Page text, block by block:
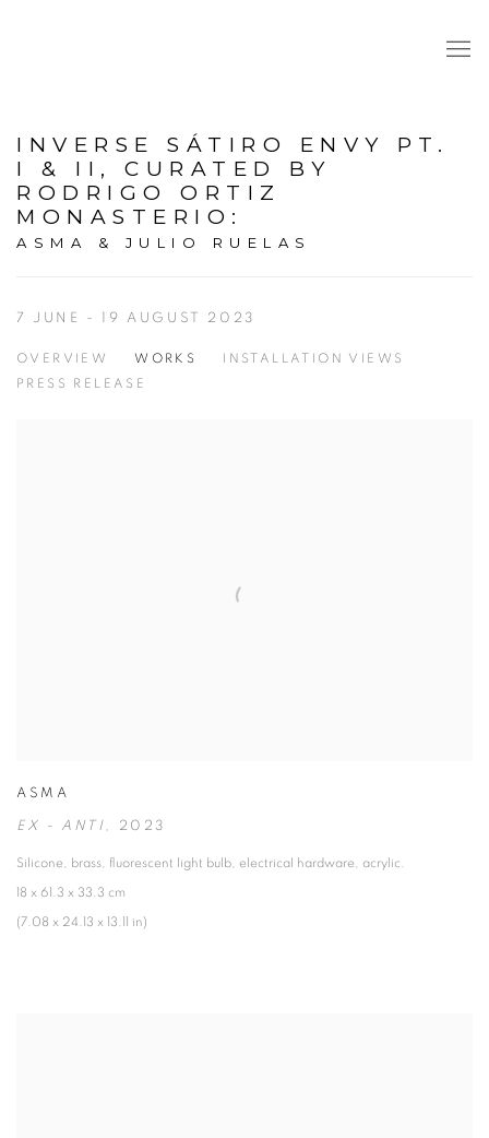
INVERSE SÁTIRO ENVY PT.
I & II, CURATED BY
RODRIGO ORTIZ
MONASTERIO :
ASMA & JULIO RUELAS
7 JUNE - 19 AUGUST 2023
OVERVIEW WORKS
INSTALLATION VIEWS
PRESS RELEASE
ASMA
EX - ANTI , 2023
Silicone, brass, fluorescent light bulb, electrical hardware, acrylic.
18 x 61.3 x 33.3 cm
(7.08 x 24.13 x 13.11 in)